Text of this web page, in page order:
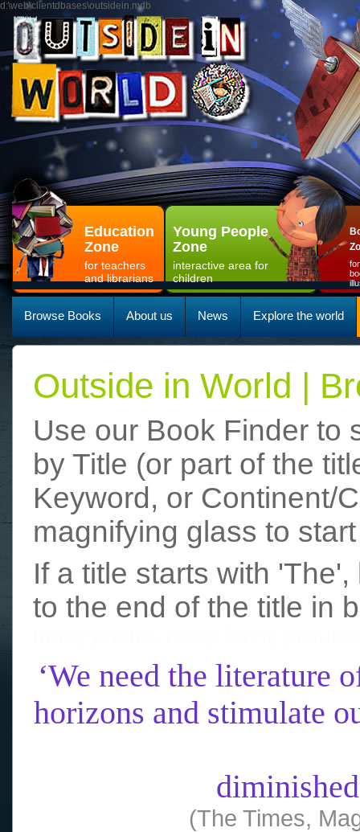
d:\web\clientdbases\outsidein.mdb
Education
Zone
for teachers
and librarians
Young People
Zone
interactive area for
children
Browse Books About us News Explore the world
Outside in World |
Use our Book Finder to
by Title (or part of the
Keyword, or Continent/
magnifying glass to
If a title starts with
to the end of the title in
‘We need the literature
horizons and stimulate
(The Times,